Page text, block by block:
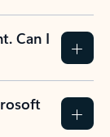
Can I